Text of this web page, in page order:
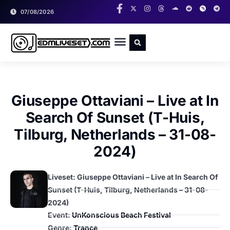
07/08/2026
Giuseppe Ottaviani – Live at In
Search Of Sunset (T-Huis,
Tilburg, Netherlands – 31-08-
2024)
Liveset: Giuseppe Ottaviani – Live at In Search Of
Sunset (T-Huis, Tilburg, Netherlands – 31-08-
2024)
Event:UnKonscious Beach Festival
Genre:Trance